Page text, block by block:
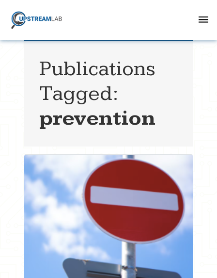
Publications
Tagged:
prevention